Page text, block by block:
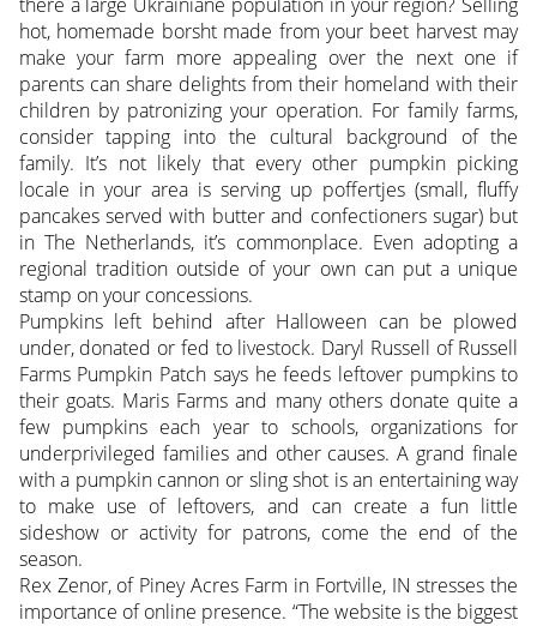
hot, homemade borsht made from your beet harvest may
make your farm more appealing over the next one if
parents can share delights from their homeland with their
children by patronizing your operation. For family farms,
consider tapping into the cultural background of the
family. It’s not likely that every other pumpkin picking
locale in your area is serving up poffertjes (small, fluffy
pancakes served with butter and confectioners sugar) but
in The Netherlands, it’s commonplace. Even adopting a
regional tradition outside of your own can put a unique
stamp on your concessions.
Pumpkins left behind after Halloween can be plowed
under, donated or fed to livestock. Daryl Russell of Russell
Farms Pumpkin Patch says he feeds leftover pumpkins to
their goats. Maris Farms and many others donate quite a
few pumpkins each year to schools, organizations for
underprivileged families and other causes. A grand finale
with a pumpkin cannon or sling shot is an entertaining way
to make use of leftovers, and can create a fun little
sideshow or activity for patrons, come the end of the
season.
Rex Zenor, of Piney Acres Farm in Fortville, IN stresses the
importance of online presence. “The website is the biggest